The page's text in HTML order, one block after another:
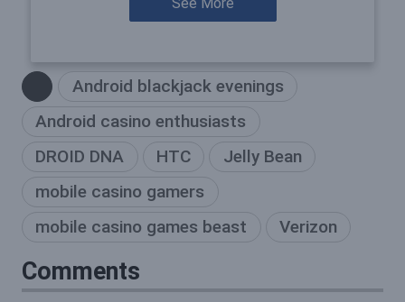
See More
Android blackjack evenings
Android casino enthusiasts
DROID DNA
HTC
Jelly Bean
mobile casino gamers
mobile casino games beast
Verizon
Comments